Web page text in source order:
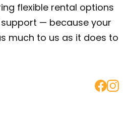
flexible rental options
— because your
much to us as it does to